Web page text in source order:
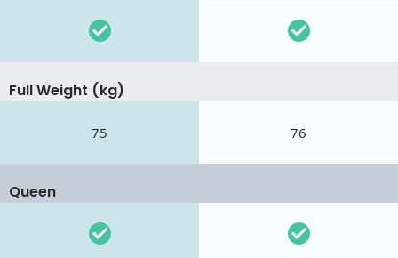
Full Weight (kg)
75 76
Queen